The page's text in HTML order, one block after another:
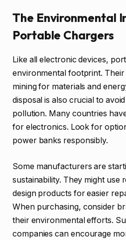
The Environmental
Portable Chargers
Like all electronic devices,
environmental footprint.
mining for materials and
disposal is also crucial to
pollution. Many countries
for electronics. Look for
power banks responsibly.
Some manufacturers are
sustainability. They might use
design products for easier
When purchasing, consider
their environmental efforts.
companies can encourage